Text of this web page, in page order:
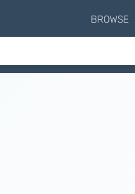
BROWSE